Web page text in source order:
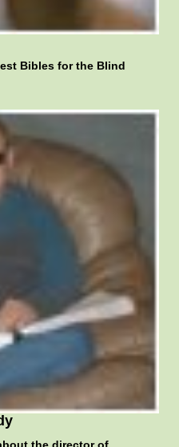
Bibles for the Blind